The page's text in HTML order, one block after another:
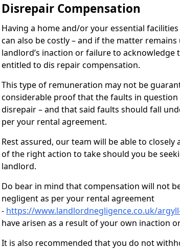
Disrepair Compensation
Having a home and/or your essential
can also be costly – and if the matter
landlord’s inaction or failure to acknowledge
entitled to dis repair compensation.
This type of remuneration may not be
considerable proof that the faults in
disrepair – and that said faults should fall
per your rental agreement.
Rest assured, our team will be able to closely
of the right action to take should you be
landlord.
Do bear in mind that compensation will not
negligent as per your rental agreement
- https://www.landlordnegligence.co.uk/
have arisen as a result of your own inaction
It is also recommended that you do not